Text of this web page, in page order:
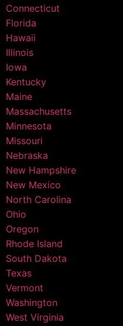
Connecticut
Florida
Hawaii
Illinois
Iowa
Kentucky
Maine
Massachusetts
Minnesota
Missouri
Nebraska
New Hampshire
New Mexico
North Carolina
Ohio
Oregon
Rhode Island
South Dakota
Texas
Vermont
Washington
West Virginia